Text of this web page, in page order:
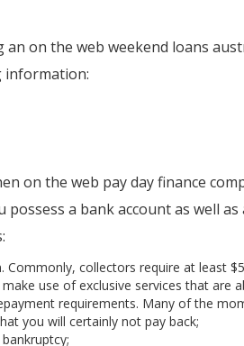
on the web weekend loans
information:
on the web pay day finance
a bank account as well
Commonly, collectors require at least
use of exclusive services that are
requirements. Many of the
you will certainly not pay back;